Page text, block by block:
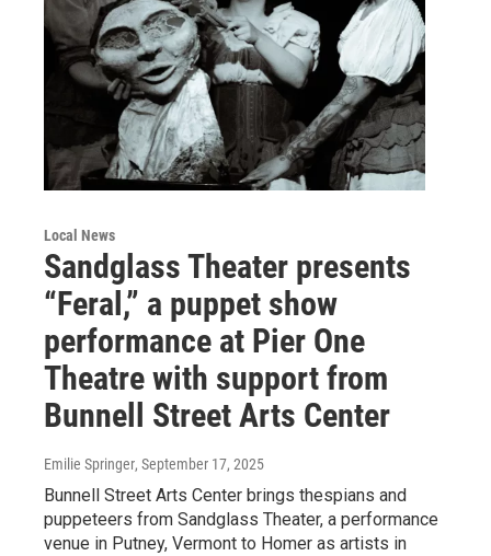
Local News
Sandglass Theater presents
“Feral,” a puppet show
performance at Pier One
Theatre with support from
Bunnell Street Arts Center
Emilie Springer, September 17, 2025
Bunnell Street Arts Center brings thespians and
puppeteers from Sandglass Theater, a performance
venue in Putney, Vermont to Homer as artists in